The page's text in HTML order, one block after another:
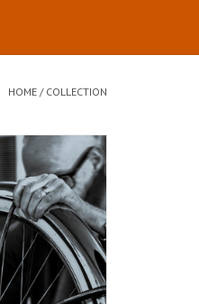
HOME / COLLECTION
for Rack/Full
a Bike Purchased
If you need
item to your cart
starting estimate,
labor might
some installations.
CART